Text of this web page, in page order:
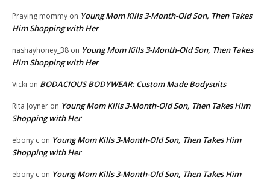
Praying mommy on Young Mom Kills 3-Month-Old Son, Then Takes
Him Shopping with Her
nashayhoney_38 on Young Mom Kills 3-Month-Old Son, Then Takes
Him Shopping with Her
Vicki on BODACIOUS BODYWEAR: Custom Made Bodysuits
Rita Joyner on Young Mom Kills 3-Month-Old Son, Then Takes Him
Shopping with Her
ebony c on Young Mom Kills 3-Month-Old Son, Then Takes Him
Shopping with Her
ebony c on Young Mom Kills 3-Month-Old Son, Then Takes Him